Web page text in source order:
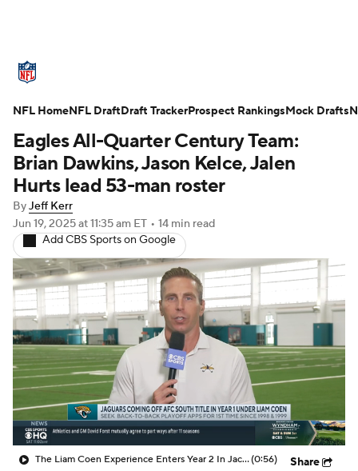
Standings Odds Props Teams
Stats Power Rankings Video
NFL Draft Super Bowl Players
Injuries Transactions NFL Betting
Fantasy Paramount + NFL Shop
Eagles All-Quarter Century Team:
Brian Dawkins, Jason Kelce, Jalen
Hurts lead 53-man roster
ByJeff Kerr
Jun 19, 2025at 11:35 am ET • 14 min read
Add CBS Sports on Google
The Liam Coen Experience Enters Year 2 In Jacksonville(0:56) Share
NFL HomeNFL DraftDraft TrackerProspect RankingsMock Drafts